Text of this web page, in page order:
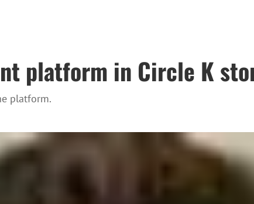
platform in Circle K
platform.